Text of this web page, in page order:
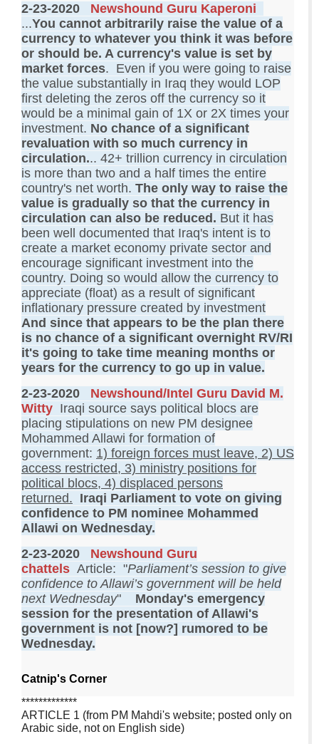
2-23-2020 Newshound Guru Kaperoni
...You cannot arbitrarily raise the value of a
currency to whatever you think it was before
or should be. A currency's value is set by
market forces. Even if you were going to raise
the value substantially in Iraq they would LOP
first deleting the zeros off the currency so it
would be a minimal gain of 1X or 2X times your
investment. No chance of a significant
revaluation with so much currency in
circulation... 42+ trillion currency in circulation
is more than two and a half times the entire
country's net worth. The only way to raise the
value is gradually so that the currency in
circulation can also be reduced. But it has
been well documented that Iraq's intent is to
create a market economy private sector and
encourage significant investment into the
country. Doing so would allow the currency to
appreciate (float) as a result of significant
inflationary pressure created by investment
And since that appears to be the plan there
is no chance of a significant overnight RV/RI
it's going to take time meaning months or
years for the currency to go up in value.
2-23-2020 Newshound/Intel Guru David M.
Witty Iraqi source says political blocs are
placing stipulations on new PM designee
Mohammed Allawi for formation of
government: 1) foreign forces must leave, 2) US
access restricted, 3) ministry positions for
political blocs, 4) displaced persons
returned. Iraqi Parliament to vote on giving
confidence to PM nominee Mohammed
Allawi on Wednesday.
2-23-2020
Newshound Guru
chattels Article: "Parliament’s session to give
confidence to Allawi’s government will be held
next Wednesday" Monday's emergency
session for the presentation of Allawi's
government is not [now?] rumored to be
Wednesday.
Catnip's Corner
*************
ARTICLE 1 (from PM Mahdi's website; posted only on
Arabic side, not on English side)